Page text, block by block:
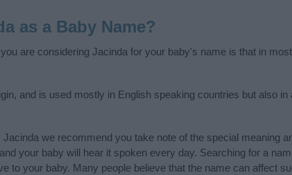
as a Baby Name?
are considering Jacinda for your baby's name is that in
and is used mostly in English speaking countries but also
we recommend you take note of the special meaning
your baby will hear it spoken every day. Searching for a
to your baby. Many people believe that the name can affect